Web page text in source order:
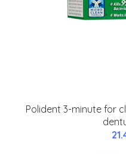
Polident 3-minute for